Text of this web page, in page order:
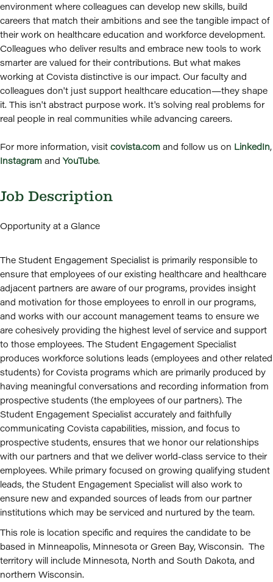
environment where colleagues can develop new skills, build
careers that match their ambitions and see the tangible impact of
their work on healthcare education and workforce development.
Colleagues who deliver results and embrace new tools to work
smarter are valued for their contributions. But what makes
working at Covista distinctive is our impact. Our faculty and
colleagues don't just support healthcare education—they shape
it. This isn't abstract purpose work. It's solving real problems for
real people in real communities while advancing careers.
For more information, visit covista.com and follow us on LinkedIn,
Instagram andYouTube.
Job Description
Opportunity at a Glance
The Student Engagement Specialist is primarily responsible to
ensure that employees of our existing healthcare and healthcare
adjacent partners are aware of our programs, provides insight
and motivation for those employees to enroll in our programs,
and works with our account management teams to ensure we
are cohesively providing the highest level of service and support
to those employees. The Student Engagement Specialist
produces workforce solutions leads (employees and other related
students) for Covista programs which are primarily produced by
having meaningful conversations and recording information from
prospective students (the employees of our partners). The
Student Engagement Specialist accurately and faithfully
communicating Covista capabilities, mission, and focus to
prospective students, ensures that we honor our relationships
with our partners and that we deliver world-class service to their
employees. While primary focused on growing qualifying student
leads, the Student Engagement Specialist will also work to
ensure new and expanded sources of leads from our partner
institutions which may be serviced and nurtured by the team.
This role is location specific and requires the candidate to be
based in Minneapolis, Minnesota or Green Bay, Wisconsin. The
territory will include Minnesota, North and South Dakota, and
northern Wisconsin.